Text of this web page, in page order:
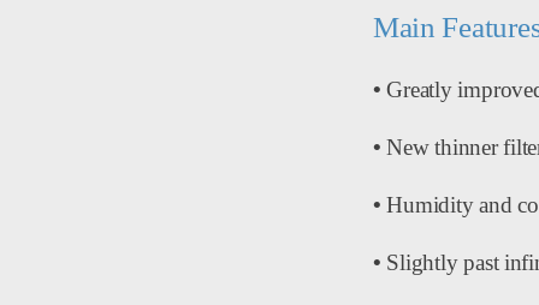
Main
•Greatly
•New thinner
•Humidity and
• Slightly past